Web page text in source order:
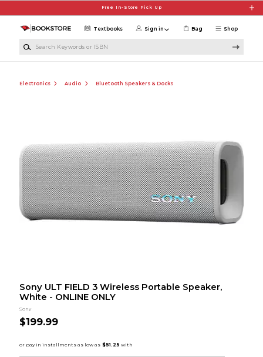
Free In-Store Pick Up
Shop
Textbooks Sign in Bag
Electronics Audio Bluetooth Speakers & Docks
Sony ULT FIELD 3 Wireless Portable Speaker,
White - ONLINE ONLY
Sony
$199.99